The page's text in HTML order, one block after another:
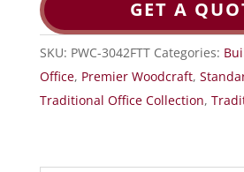
GET A
SKU: PWC-3042FTT Categories:
Office, Premier Woodcraft,
Traditional Office Collection,